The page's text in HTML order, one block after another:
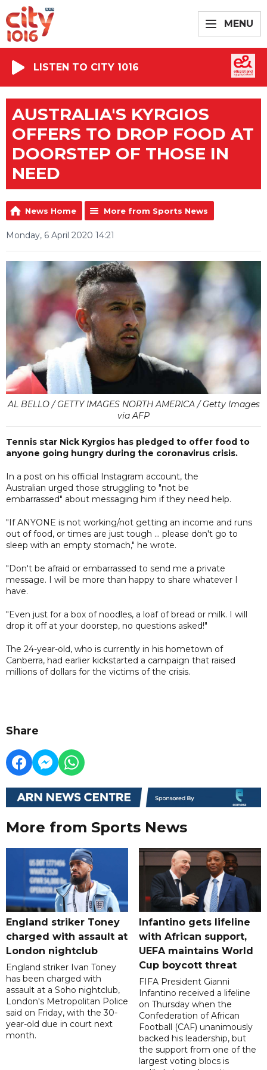
MENU
LISTEN TO CITY 1016
AUSTRALIA'S KYRGIOS
OFFERS TO DROP FOOD AT
DOORSTEP OF THOSE IN
NEED
News Home More from Sports News
Monday, 6 April 2020 14:21
AL BELLO / GETTY IMAGES NORTH AMERICA / Getty Images
via AFP
Tennis star Nick Kyrgios has pledged to offer food to
anyone going hungry during the coronavirus crisis.
In a post on his official Instagram account, the
Australian urged those struggling to "not be
embarrassed" about messaging him if they need help.
"If ANYONE is not working/not getting an income and runs
out of food, or times are just tough ... please don't go to
sleep with an empty stomach," he wrote.
"Don't be afraid or embarrassed to send me a private
message. I will be more than happy to share whatever I
have.
"Even just for a box of noodles, a loaf of bread or milk. I will
drop it off at your doorstep, no questions asked!"
The 24-year-old, who is currently in his hometown of
Canberra, had earlier kickstarted a campaign that raised
millions of dollars for the victims of the crisis.
Share
More from Sports News
England striker Toney
charged with assault at
London nightclub
England striker Ivan Toney
has been charged with
assault at a Soho nightclub,
London's Metropolitan Police
said on Friday, with the 30-
year-old due in court next
month.
Infantino gets lifeline
with African support,
UEFA maintains World
Cup boycott threat
FIFA President Gianni
Infantino received a lifeline
on Thursday when the
Confederation of African
Football (CAF) unanimously
backed his leadership, but
the support from one of the
largest voting blocs is